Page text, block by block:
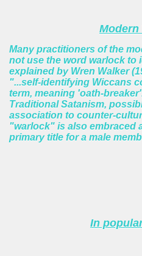
Modern
Many practitioners of the
not use the word warlock to
explained by Wren Walker
"...self-identifying Wiccans
term, meaning 'oath-
Traditional Satanism,
association to counter-
"warlock" is also embraced
primary title for a male
In